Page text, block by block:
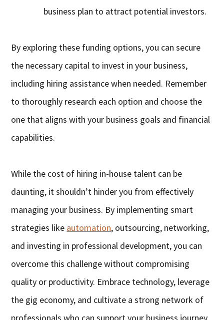
business plan to attract potential investors.
By exploring these funding options, you can secure
the necessary capital to invest in your business,
including hiring assistance when needed. Remember
to thoroughly research each option and choose the
one that aligns with your business goals and financial
capabilities.
While the cost of hiring in-house talent can be
daunting, it shouldn’t hinder you from effectively
managing your business. By implementing smart
strategies like automation, outsourcing, networking,
and investing in professional development, you can
overcome this challenge without compromising
quality or productivity. Embrace technology, leverage
the gig economy, and cultivate a strong network of